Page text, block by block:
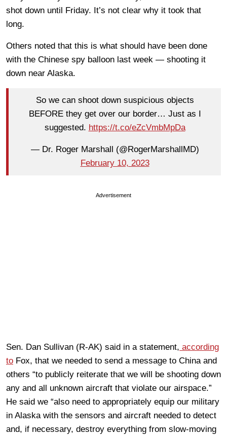
shot down until Friday. It’s not clear why it took that
long.
Others noted that this is what should have been done
with the Chinese spy balloon last week — shooting it
down near Alaska.
So we can shoot down suspicious objects
BEFORE they get over our border… Just as I
suggested. https://t.co/eZcVmbMpDa
— Dr. Roger Marshall (@RogerMarshallMD)
February 10, 2023
Advertisement
Sen. Dan Sullivan (R-AK) said in a statement, according
to Fox, that we needed to send a message to China and
others “to publicly reiterate that we will be shooting down
any and all unknown aircraft that violate our airspace.”
He said we “also need to appropriately equip our military
in Alaska with the sensors and aircraft needed to detect
and, if necessary, destroy everything from slow-moving